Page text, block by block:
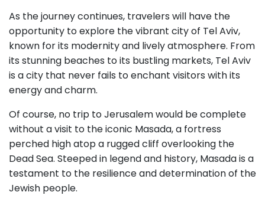
As the journey continues, travelers will have the
opportunity to explore the vibrant city of Tel Aviv,
known for its modernity and lively atmosphere. From
its stunning beaches to its bustling markets, Tel Aviv
is a city that never fails to enchant visitors with its
energy and charm.
Of course, no trip to Jerusalem would be complete
without a visit to the iconic Masada, a fortress
perched high atop a rugged cliff overlooking the
Dead Sea. Steeped in legend and history, Masada is a
testament to the resilience and determination of the
Jewish people.